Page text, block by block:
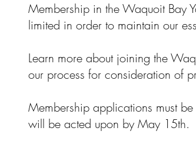
Membership in the Waquoit Bay
limited in order to maintain our
Learn more about joining the
our process for consideration of
Membership applications must
will be acted upon by May 15th.